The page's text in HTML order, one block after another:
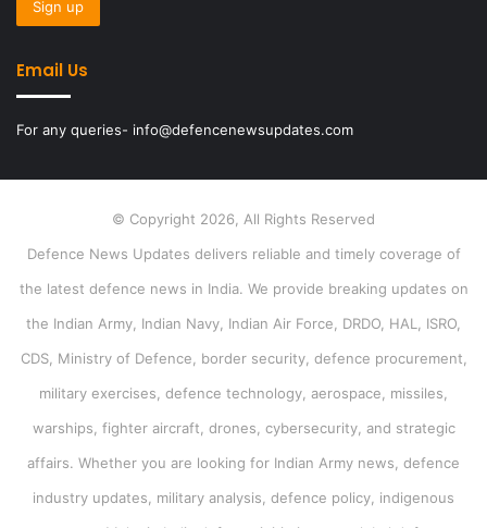
Email Us
For any queries- info@defencenewsupdates.com
© Copyright 2026, All Rights Reserved
Defence News Updates delivers reliable and timely coverage of
the latest defence news in India. We provide breaking updates on
the Indian Army, Indian Navy, Indian Air Force, DRDO, HAL, ISRO,
CDS, Ministry of Defence, border security, defence procurement,
military exercises, defence technology, aerospace, missiles,
warships, fighter aircraft, drones, cybersecurity, and strategic
affairs. Whether you are looking for Indian Army news, defence
industry updates, military analysis, defence policy, indigenous